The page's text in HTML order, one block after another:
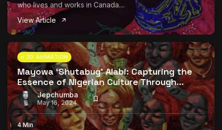
who lives and works in Canada....
View Article
2D ANIMATION
Mayowa ‘Shutabug’ Alabi: Capturing the
Essence of Nigerian Culture Through...
Jepchumba
May 16, 2024
4 Min